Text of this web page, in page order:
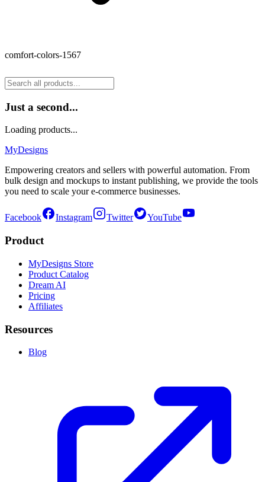
comfort-colors-1567
Just a second...
Loading products...
MyDesigns
Empowering creators and sellers with powerful automation. From
bulk design and mockups to instant publishing, we provide the tools
you need to scale your e-commerce businesses.
Facebook Instagram Twitter YouTube
Product
MyDesigns Store
Product Catalog
Dream AI
Pricing
Affiliates
Resources
Blog